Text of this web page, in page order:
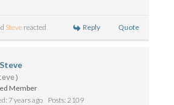
Steve reacted Reply Quote
Steve
Member
7 years ago
Posts: 2109